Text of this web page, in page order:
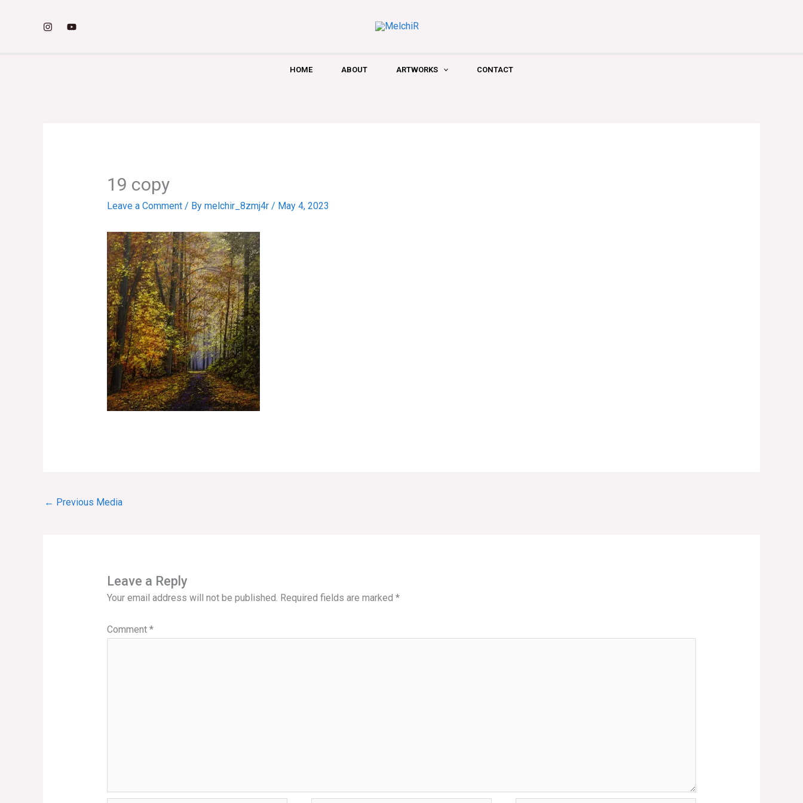
HOME ABOUT ARTWORKS CONTACT
19 copy
Leave a Comment / By melchir_8zmj4r / May 4, 2023
← Previous Media
Leave a Reply
Your email address will not be published. Required fields are marked *
Comment *